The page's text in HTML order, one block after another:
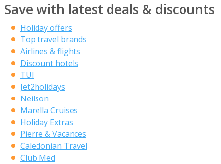
Save with latest deals & discounts
Holiday offers
Top travel brands
Airlines & flights
Discount hotels
TUI
Jet2holidays
Neilson
Marella Cruises
Holiday Extras
Pierre & Vacances
Caledonian Travel
Club Med